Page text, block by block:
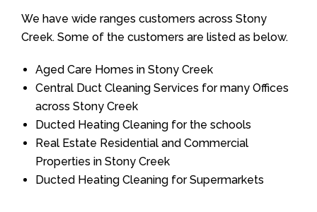
We have wide ranges customers across Stony
Creek. Some of the customers are listed as below.
Aged Care Homes in Stony Creek
Central Duct Cleaning Services for many Offices
across Stony Creek
Ducted Heating Cleaning for the schools
Real Estate Residential and Commercial
Properties in Stony Creek
Ducted Heating Cleaning for Supermarkets